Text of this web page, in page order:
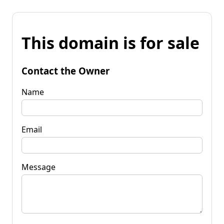
This domain is for sale
Contact the Owner
Name
Email
Message